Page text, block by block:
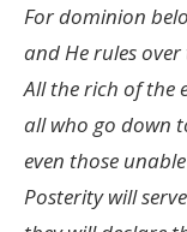
For dominion
and He rules
All the rich of the
all who go down
even those
Posterity will